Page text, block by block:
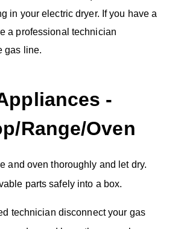
in your electric dryer. If you have a
a professional technician
gas line.
-
Range/Oven
and oven thoroughly and let dry.
parts safely into a box.
technician disconnect your gas